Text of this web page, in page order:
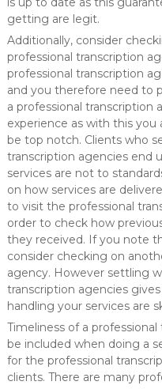
getting are legit.
Additionally, consider
professional transcription
professional transcription
and you therefore need to
a professional transcription
experience as with this you
be top notch. Clients who
transcription agencies end
services are not to
on how services are
to visit the professional
order to check how
they received. If you note
consider checking on
agency. However settling
transcription agencies
handling your services are
Timeliness of a
be included when doing a
for the professional
clients. There are many